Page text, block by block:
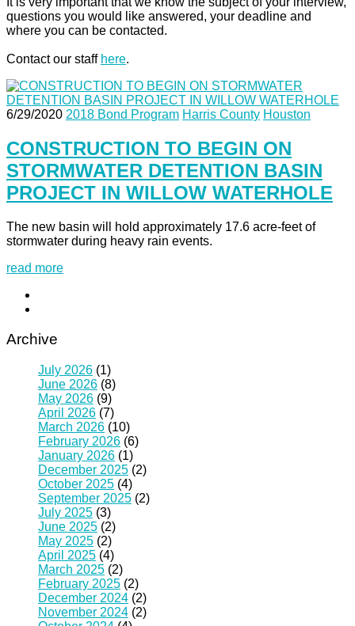
questions you would like answered, your deadline and
where you can be contacted.
Contact our staff here.
6/29/2020 2018 Bond Program Harris County Houston
CONSTRUCTION TO BEGIN ON
STORMWATER DETENTION BASIN
PROJECT IN WILLOW WATERHOLE
The new basin will hold approximately 17.6 acre-feet of
stormwater during heavy rain events.
read more
Archive
July 2026 (1)
June 2026 (8)
May 2026 (9)
April 2026 (7)
March 2026 (10)
February 2026 (6)
January 2026 (1)
December 2025 (2)
October 2025 (4)
September 2025 (2)
July 2025 (3)
June 2025 (2)
May 2025 (2)
April 2025 (4)
March 2025 (2)
February 2025 (2)
December 2024 (2)
November 2024 (2)